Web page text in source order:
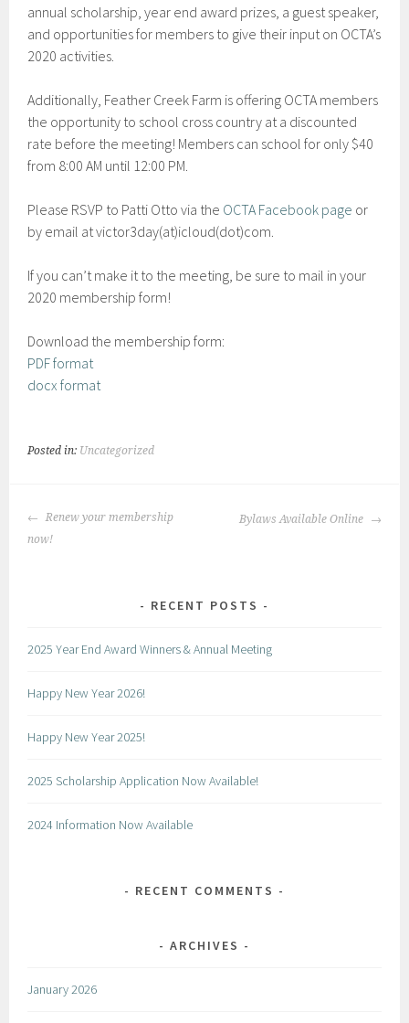
annual scholarship, year end award prizes, a guest speaker,
and opportunities for members to give their input on OCTA’s
2020 activities.
Additionally, Feather Creek Farm is offering OCTA members
the opportunity to school cross country at a discounted
rate before the meeting! Members can school for only $40
from 8:00 AM until 12:00 PM.
Please RSVP to Patti Otto via the OCTA Facebook page or
by email at victor3day(at)icloud(dot)com.
If you can’t make it to the meeting, be sure to mail in your
2020 membership form!
Download the membership form:
PDF format
docx format
Posted in: Uncategorized
POST
NAVIGATION
Renew your membership
now!
Bylaws Available Online
RECENT POSTS
2025 Year End Award Winners & Annual Meeting
Happy New Year 2026!
Happy New Year 2025!
2025 Scholarship Application Now Available!
2024 Information Now Available
RECENT COMMENTS
ARCHIVES
January 2026